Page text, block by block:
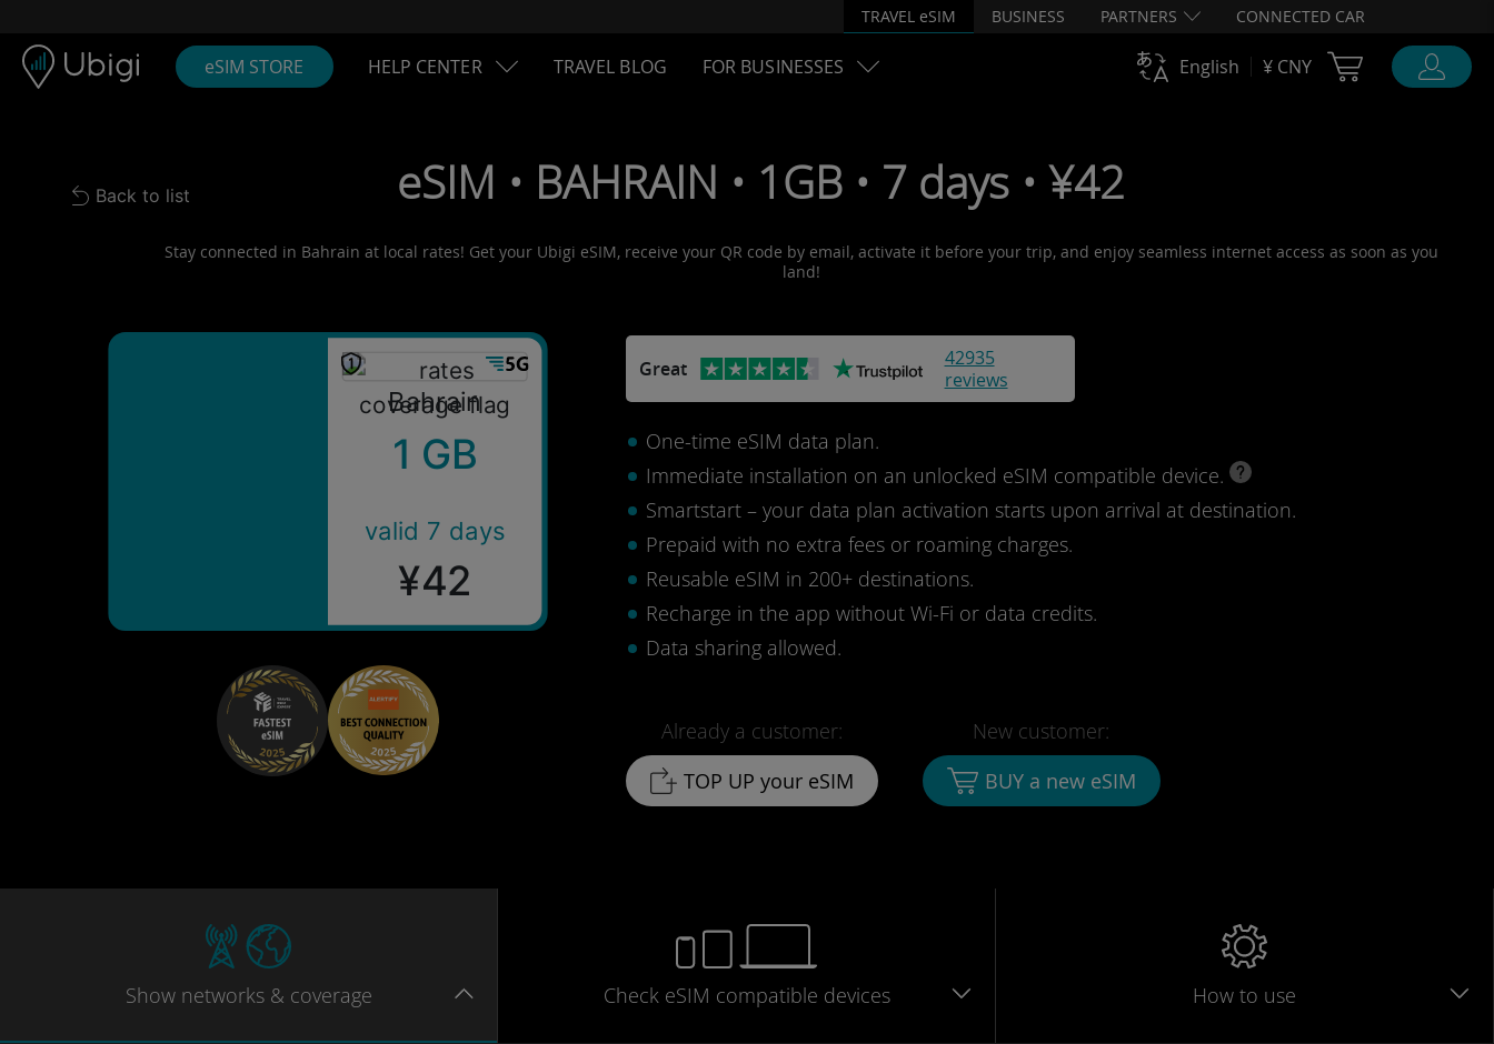
TRAVEL eSIM BUSINESS PARTNERS CONNECTED CAR
eSIM STORE HELP CENTER TRAVEL BLOG FOR BUSINESSES English ¥ CNY Cart Ubigi
Back to list
Back to list eSIM • BAHRAIN • 1GB • 7 days • ¥42
Stay connected in Bahrain at local rates! Get your Ubigi eSIM, receive your QR code by email, activate it before your trip, and enjoy seamless internet access as soon as you
land!
Bahrain
1 GB
valid 7 days
¥42
Great
42935
reviews
One-time eSIM data plan.
Immediate installation on an unlocked eSIM compatible device.
Smartstart – your data plan activation starts upon arrival at destination.
Prepaid with no extra fees or roaming charges.
Reusable eSIM in 200+ destinations.
Recharge in the app without Wi-Fi or data credits.
Data sharing allowed.
Already a customer:
TOP UP your eSIM
New customer:
BUY a new eSIM
Show networks & coverage Check eSIM compatible devices How to use